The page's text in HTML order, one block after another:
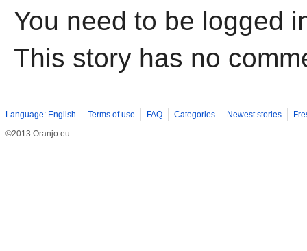
You need to be logged
This story has no
Language: English Terms of use FAQ Categories Newest stories
©2013 Oranjo.eu